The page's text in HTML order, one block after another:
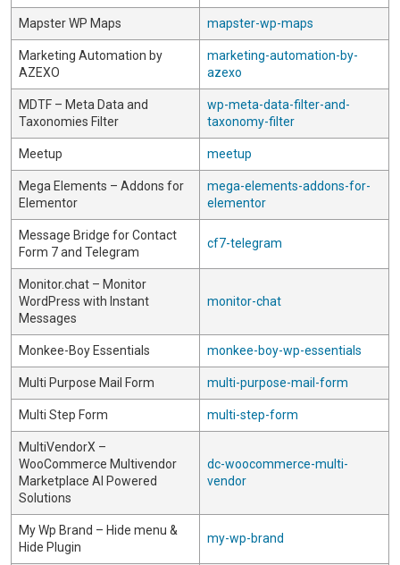
Mapster WP Maps mapster-wp-maps
Marketing Automation by
AZEXO
marketing-automation-by-
azexo
MDTF – Meta Data and
Taxonomies Filter
wp-meta-data-filter-and-
taxonomy-filter
Meetup meetup
Mega Elements – Addons for
Elementor
mega-elements-addons-for-
elementor
Message Bridge for Contact
Form 7 and Telegram
cf7-telegram
Monitor.chat – Monitor
WordPress with Instant
Messages
monitor-chat
Monkee-Boy Essentials monkee-boy-wp-essentials
Multi Purpose Mail Form multi-purpose-mail-form
Multi Step Form multi-step-form
MultiVendorX –
WooCommerce Multivendor
Marketplace AI Powered
Solutions
dc-woocommerce-multi-
vendor
My Wp Brand – Hide menu &
Hide Plugin
my-wp-brand